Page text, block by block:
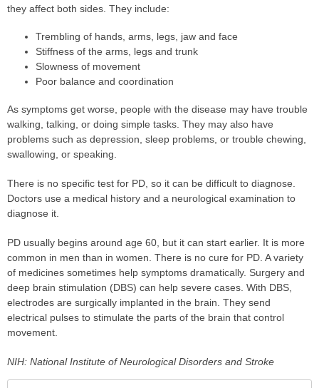
they affect both sides. They include:
Trembling of hands, arms, legs, jaw and face
Stiffness of the arms, legs and trunk
Slowness of movement
Poor balance and coordination
As symptoms get worse, people with the disease may have trouble
walking, talking, or doing simple tasks. They may also have
problems such as depression, sleep problems, or trouble chewing,
swallowing, or speaking.
There is no specific test for PD, so it can be difficult to diagnose.
Doctors use a medical history and a neurological examination to
diagnose it.
PD usually begins around age 60, but it can start earlier. It is more
common in men than in women. There is no cure for PD. A variety
of medicines sometimes help symptoms dramatically. Surgery and
deep brain stimulation (DBS) can help severe cases. With DBS,
electrodes are surgically implanted in the brain. They send
electrical pulses to stimulate the parts of the brain that control
movement.
NIH: National Institute of Neurological Disorders and Stroke